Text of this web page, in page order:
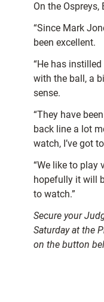
On the Ospreys,
“Since Mark
been excellent.
“He has
with the ball, a
sense.
“They have
back line a lot
watch, I’ve got
“We like to play
hopefully it will
to watch.”
Secure your
Saturday at the
on the button